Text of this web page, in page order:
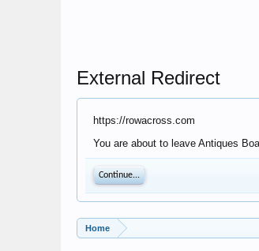
External Redirect
https://rowacross.com
You are about to leave Antiques
Continue...
Home